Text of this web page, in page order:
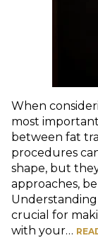
When
most important
between fat
procedures
shape, but
approaches,
crucial for
with your…